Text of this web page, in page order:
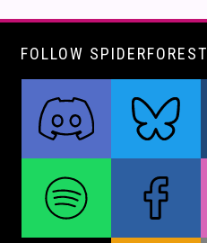
FOLLOW SPIDERFOREST